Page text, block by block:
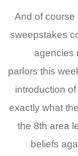
And of course
sweepstakes
agencies
parlors this
introduction
exactly what
the 8th area
beliefs